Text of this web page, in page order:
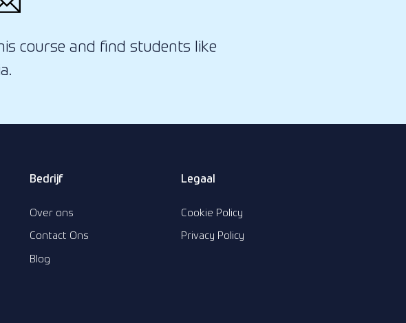
course and find students like
Bedrijf
Over ons
Contact Ons
Blog
Legaal
Cookie Policy
Privacy Policy